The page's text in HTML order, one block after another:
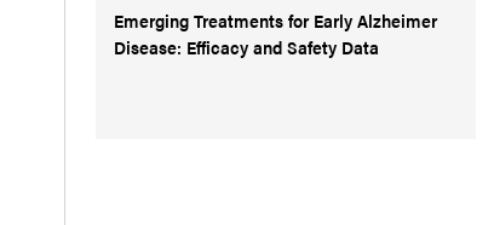
Emerging Treatments for Early Alzheimer
Disease: Efficacy and Safety Data